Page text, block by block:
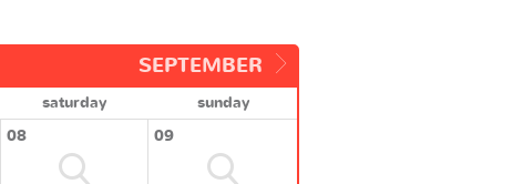
SEPTEMBER
saturday
sunday
08 09